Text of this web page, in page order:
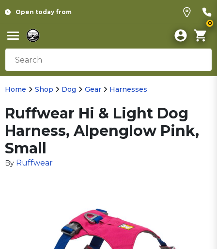
Open today from
0
Home Shop Dog Gear Harnesses
Ruffwear Hi & Light Dog
Harness, Alpenglow Pink,
Small
By Ruffwear